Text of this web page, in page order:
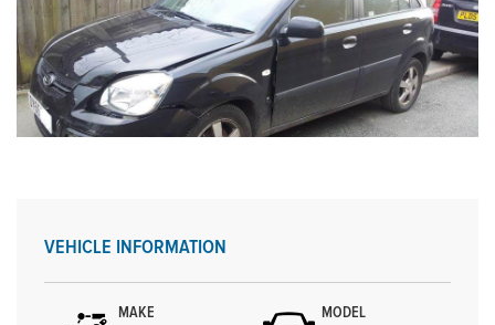
VEHICLE INFORMATION
MAKE MODEL